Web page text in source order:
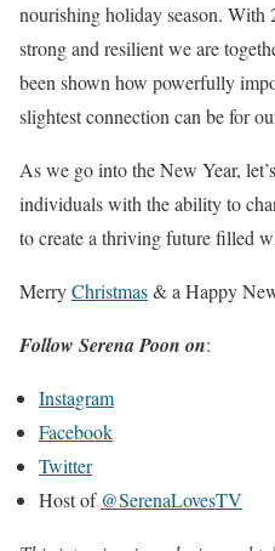
nourishing holiday season. With
strong and resilient we are
been shown how powerfully
slightest connection can be for
As we go into the New Year,
individuals with the ability to
to create a thriving future filled
MerryChristmas& a Happy
Follow Serena Poon on:
Instagram
Facebook
Twitter
Host of @SerenaLovesTV